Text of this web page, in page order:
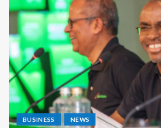
BUSINESS NEWS